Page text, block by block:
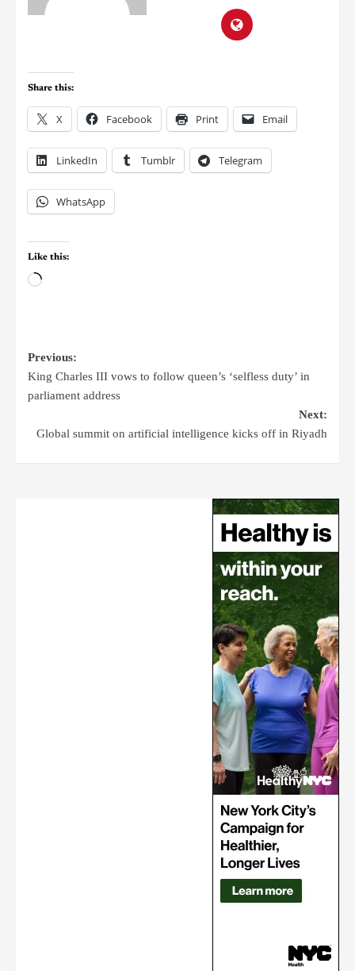
Share this:
X Facebook Print Email
LinkedIn Tumblr Telegram
WhatsApp
Like this:
Previous:
King Charles III vows to follow queen’s ‘selfless duty’ in
parliament address
Next:
Global summit on artificial intelligence kicks off in Riyadh